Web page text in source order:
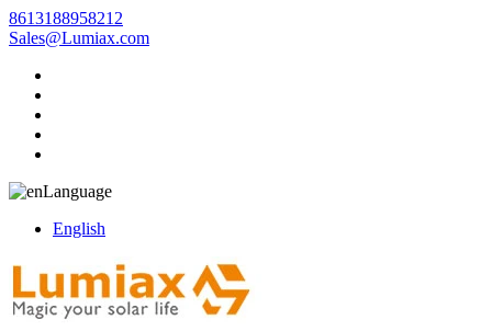
8613188958212
Sales@Lumiax.com
Language
English